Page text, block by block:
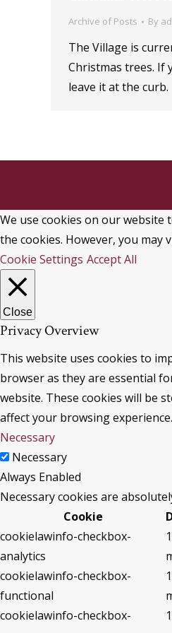
Archive of Posts By
The Village is
Christmas trees. If
leave it at the curb.
We use cookies on our website
the cookies. However, you may
Cookie Settings Accept All
Close
Privacy Overview
This website uses cookies to
browser as they are essential
website. These cookies will be
affect your browsing experience.
Necessary
Necessary
Always Enabled
Necessary cookies are
Cookie
cookielawinfo-checkbox-
analytics
cookielawinfo-checkbox-
functional
cookielawinfo-checkbox-